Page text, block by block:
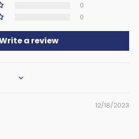
0
0
a review
12/18/2023